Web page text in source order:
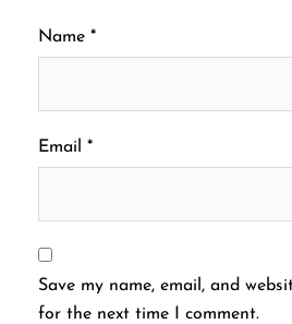
Name *
Email *
Save my name, email, and
for the next time I comment.